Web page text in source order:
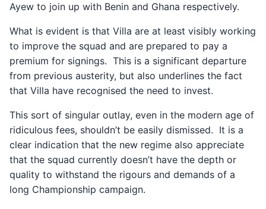
Ayew to join up with Benin and Ghana respectively.
What is evident is that Villa are at least visibly working
to improve the squad and are prepared to pay a
premium for signings. This is a significant departure
from previous austerity, but also underlines the fact
that Villa have recognised the need to invest.
This sort of singular outlay, even in the modern age of
ridiculous fees, shouldn’t be easily dismissed. It is a
clear indication that the new regime also appreciate
that the squad currently doesn’t have the depth or
quality to withstand the rigours and demands of a
long Championship campaign.